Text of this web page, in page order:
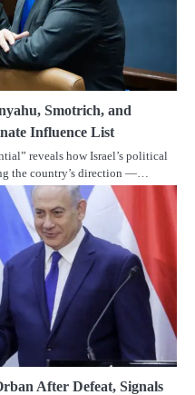
Smotrich, and
Influence List
reveals how Israel’s political
the country’s direction —…
After Defeat, Signals